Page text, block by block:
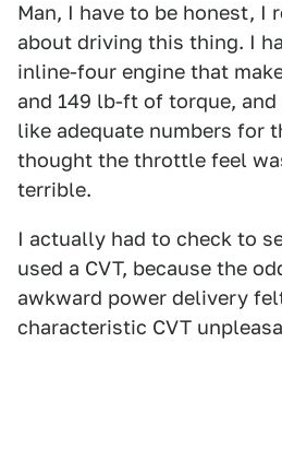
Man, I have to be honest, I
about driving this thing. I
inline-four engine that
and 149 lb-ft of torque,
like adequate numbers for
thought the throttle feel
terrible.
I actually had to check to
used a CVT, because the
awkward power delivery
characteristic CVT